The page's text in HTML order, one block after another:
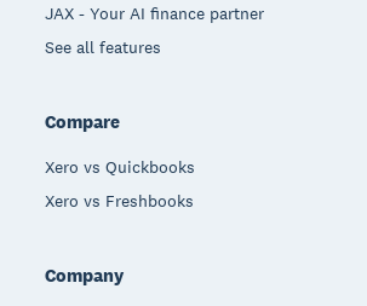
JAX - Your AI finance partner
See all features
Compare
Xero vs Quickbooks
Xero vs Freshbooks
Company